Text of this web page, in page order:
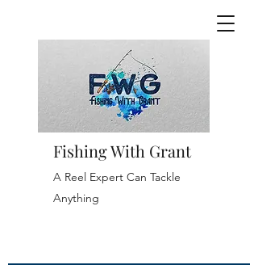
Fishing With Grant
A Reel Expert Can Tackle
Anything